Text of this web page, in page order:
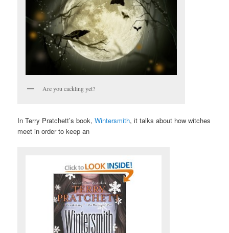
Are you cackling yet?
In Terry Pratchett’s book,Wintersmith, it talks about how witches
meet in order to keep an